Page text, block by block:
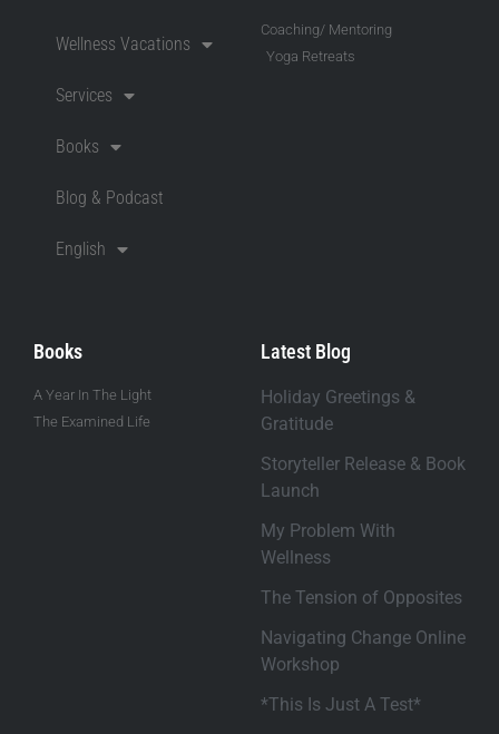
Wellness Vacations
Services
Books
Blog & Podcast
English
Coaching/ Mentoring
Yoga Retreats
Books
A Year In The Light
The Examined Life
Latest Blog
Holiday Greetings &
Gratitude
Storyteller Release & Book
Launch
My Problem With
Wellness
The Tension of Opposites
Navigating Change Online
Workshop
*This Is Just A Test*